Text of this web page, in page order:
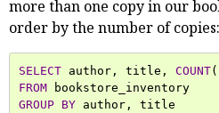
more than one copy in our
order by the number of copies:
SELECT author, title , COUNT(
FROM
bookstore_inventory
GROUP
BY author,
title